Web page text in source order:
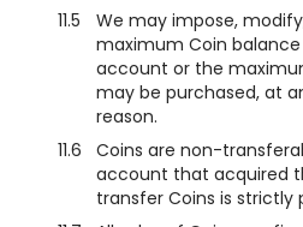
11.5
We may impose,
maximum Coin
account or the
may be purchased, at
reason.
11.6
Coins are non-
account that acquired
transfer Coins is strictly